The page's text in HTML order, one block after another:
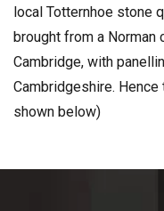
local Totternhoe stone
brought from a Norman
Cambridge, with
Cambridgeshire.
shown below)